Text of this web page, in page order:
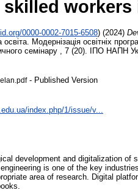
skilled
0000-0002-7015-6508) (2024)
Модернізація освітніх
семінару , 7 (20). ІПО НАПН
- Published Version
index.php/1/issue/v...
development and digitalization
is one of the key
area of research. Digital